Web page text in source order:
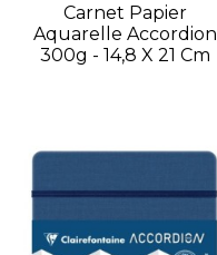
Carnet Papier
Aquarelle Accordion
300g - 14,8 X 21 Cm